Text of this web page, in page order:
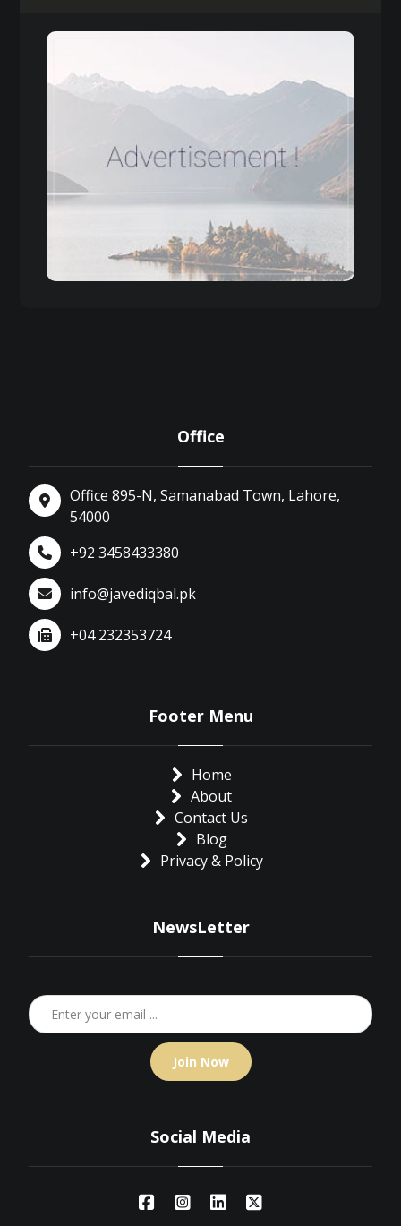
Office
Office 895-N, Samanabad Town, Lahore,
54000
+92 3458433380
info@javediqbal.pk
+04 232353724
Footer Menu
Home
About
Contact Us
Blog
Privacy & Policy
NewsLetter
Join Now
Social Media